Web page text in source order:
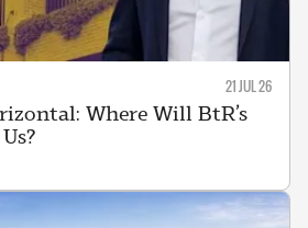
21 JUL 26
Where Will BtR’s